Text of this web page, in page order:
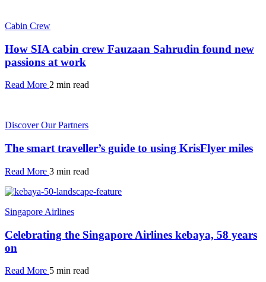
Cabin Crew
How SIA cabin crew Fauzaan Sahrudin found new
passions at work
Read More 2 min read
Discover Our Partners
The smart traveller’s guide to using KrisFlyer miles
Read More 3 min read
Singapore Airlines
Celebrating the Singapore Airlines kebaya, 58 years
on
Read More 5 min read